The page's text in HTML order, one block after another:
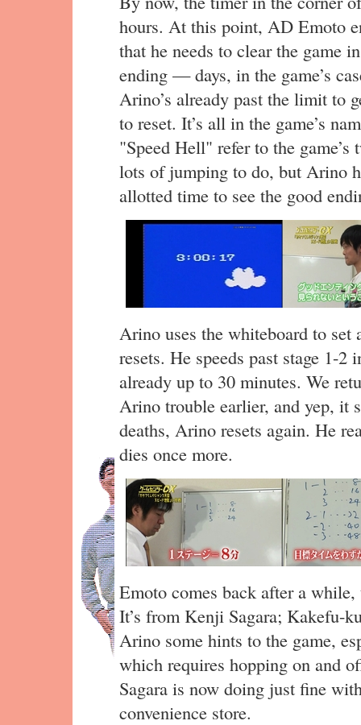
hours. At this point, AD Emoto
that he needs to clear the game
ending — days, in the game’s
Arino’s already past the limit to
to reset. It’s all in the game’s
"Speed Hell" refer to the
lots of jumping to do, but Arino
allotted time to see the good
Arino uses the whiteboard to set
resets. He speeds past stage 1-2
already up to 30 minutes. We
Arino trouble earlier, and yep, it
deaths, Arino resets again. He
dies once more.
Emoto comes back after a
It’s from Kenji Sagara; Kakefu-
Arino some hints to the game,
which requires hopping on and
Sagara is now doing just fine
convenience store.